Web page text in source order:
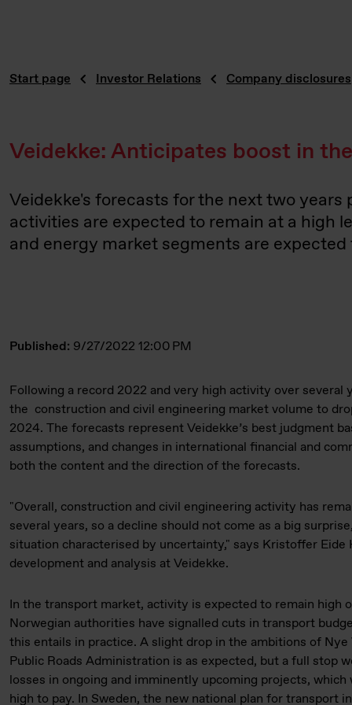
Start page Investor Relations Company disclosures
Veidekke: Anticipates boost in
Veidekke's forecasts for the next two
activities are expected to remain at a high
and energy market segments are
Published: 9/27/2022 12:00 PM
Following a record 2022 and very high activity over several
the construction and civil engineering market volume to
2024. The forecasts represent Veidekke’s best judgment
assumptions, and changes in international financial and
both the content and the direction of the forecasts.
"Overall, construction and civil engineering activity has
several years, so a decline should not come as a big
situation characterised by uncertainty," says Kristoffer Eide
development and analysis at Veidekke.
In the transport market, activity is expected to remain high
Norwegian authorities have signalled cuts in transport
this entails in practice. A slight drop in the ambitions of Nye
Public Roads Administration is as expected, but a full stop
losses in ongoing and imminently upcoming projects, which
high to pay. In Sweden, the new national plan for transport